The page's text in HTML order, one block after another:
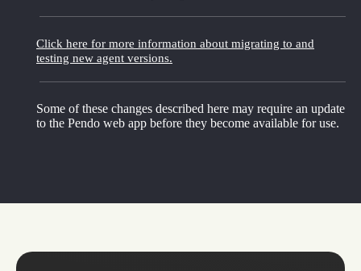
Click here for more information about migrating to and
testing new agent versions.
Some of these changes described here may require an update
to the Pendo web app before they become available for use.